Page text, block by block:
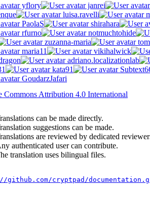
yflory
janrei
luisa.ravelli
PaolaS
shirahara
rfurno
notmuchtohide
zuzanna-maria
maria11
vikihalwick
adriano.localizationlab
kata91
GoudarzJafari
Commons Attribution 4.0 International
can be made directly.
suggestions can be made.
are reviewed by dedicated
authenticated user can contribute.
translation uses bilingual files.
github.com/cryptpad/